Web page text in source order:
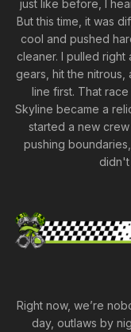
just like before, I
But this time, it was
cool and pushed
cleaner. I pulled right
gears, hit the
line first. That
Skyline became a
started a new
pushing
didn't
Right now, we’re
day, outlaws by